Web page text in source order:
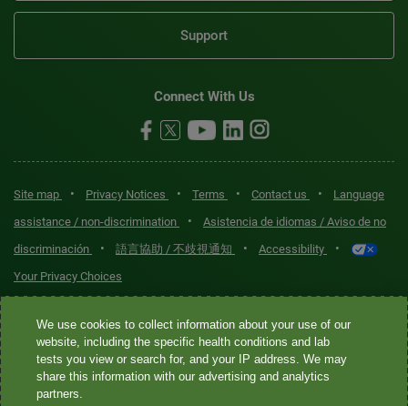
Support
Connect With Us
Site map • Privacy Notices • Terms • Contact us •
Language
assistance / non-discrimination
•
Asistencia de idiomas / Aviso de no
discriminación
• 語言協助 / 不歧視通知 • Accessibility •
Your Privacy Choices
Quest® is the brand name used for services offered by Quest
Diagnostics Incorporated and its affiliated companies. Quest
Diagnostics Incorporated and certain affiliates are CLIA-certified
laboratories that provide HIPAA-covered services. Other affiliates
We use cookies to collect information about your use of our
website, including the specific health conditions and lab
tests you view or search for, and your IP address. We may
share this information with our advertising and analytics
partners.